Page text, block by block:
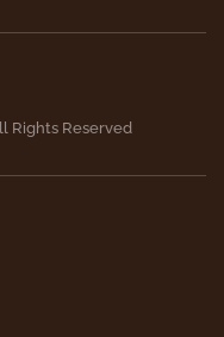
Rights Reserved